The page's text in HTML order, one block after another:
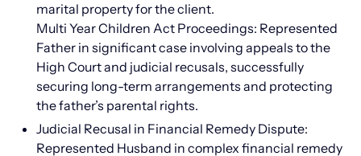
marital property for the client.
Multi Year Children Act Proceedings: Represented
Father in significant case involving appeals to the
High Court and judicial recusals, successfully
securing long-term arrangements and protecting
the father’s parental rights.
Judicial Recusal in Financial Remedy Dispute:
Represented Husband in complex financial remedy